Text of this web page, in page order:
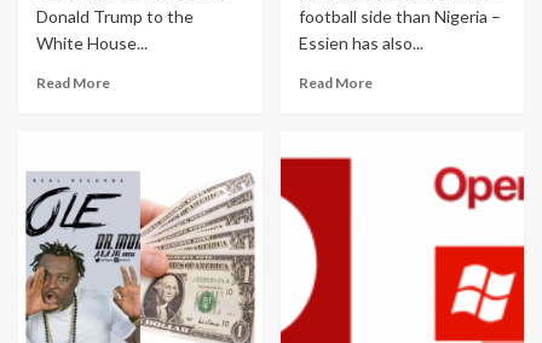
Donald Trump to the
White House...
Read More
football side than Nigeria –
Essien has also...
Read More